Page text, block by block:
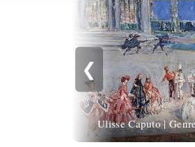
❮
Ulisse Caputo |